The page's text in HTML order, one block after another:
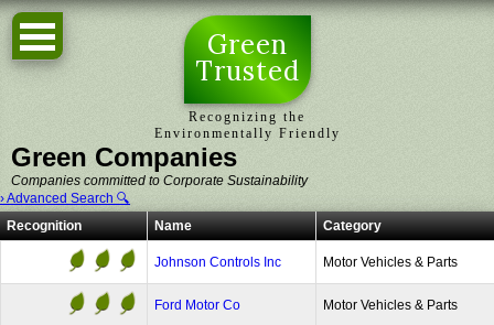
Green
Trusted
Recognizing the
Environmentally Friendly
Green Companies
Companies committed to Corporate Sustainability
› Advanced Search 🔍
Recognition
Name Category
Johnson Controls Inc Motor Vehicles & Parts
Ford Motor Co Motor Vehicles & Parts